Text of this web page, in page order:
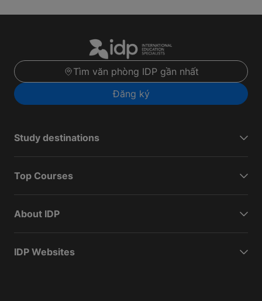
Tìm văn phòng IDP gần nhất
Đăng ký
Study destinations
Top Courses
About IDP
IDP Websites